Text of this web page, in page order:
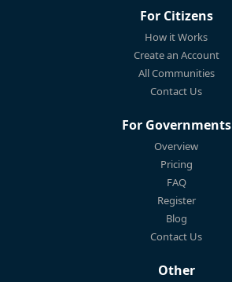
For Citizens
How it Works
Create an Account
All Communities
Contact Us
For Governments
Overview
Pricing
FAQ
Register
Blog
Contact Us
Other